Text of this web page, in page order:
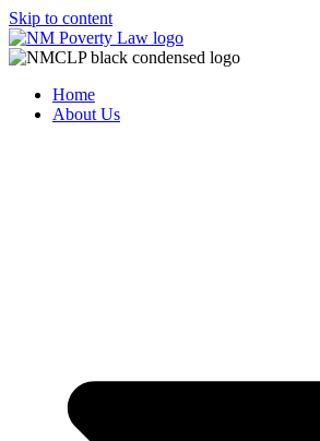
Skip to content
Home
About Us